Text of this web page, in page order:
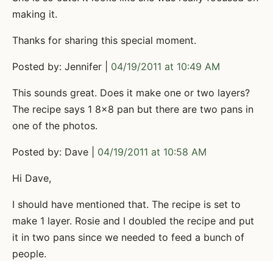
making it.
Thanks for sharing this special moment.
Posted by: Jennifer | 04/19/2011 at 10:49 AM
This sounds great. Does it make one or two layers?
The recipe says 1 8x8 pan but there are two pans in
one of the photos.
Posted by: Dave | 04/19/2011 at 10:58 AM
Hi Dave,
I should have mentioned that. The recipe is set to
make 1 layer. Rosie and I doubled the recipe and put
it in two pans since we needed to feed a bunch of
people.